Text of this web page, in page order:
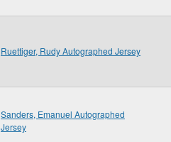
Ruettiger, Rudy Autographed Jersey
Sanders, Emanuel Autographed
Jersey